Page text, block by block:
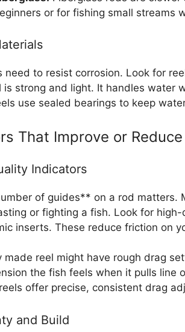
or for fishing small streams
need to resist corrosion. Look for
is strong and light. It handles water
use sealed bearings to keep
That Improve or
Indicators
of guides** on a rod matters.
or fighting a fish. Look for
inserts. These reduce friction on
made reel might have rough drag
the fish feels when it pulls line
offer precise, consistent drag
and Build